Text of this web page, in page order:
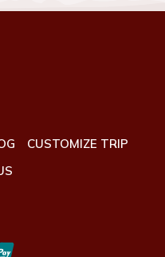
CUSTOMIZE TRIP